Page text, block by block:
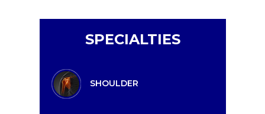
SPECIALTIES
SHOULDER